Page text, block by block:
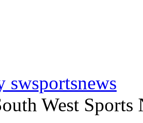
swsportsnews
West Sports